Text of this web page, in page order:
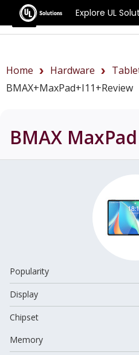
Explore UL
Benchmarks
Home Hardware
BMAX+MaxPad+I11+review
BMAX
Popularity
Display
Chipset
Memory